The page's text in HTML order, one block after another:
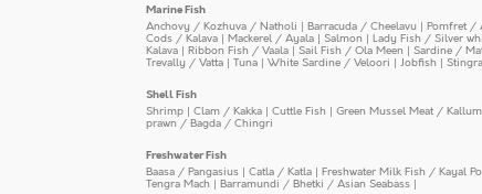
Marine Fish
Anchovy / Kozhuva / Natholi | Barracuda / Cheelavu | Pomfret /
Cods / Kalava | Mackerel / Ayala | Salmon | Lady Fish / Silver
Kalava | Ribbon Fish / Vaala | Sail Fish / Ola Meen | Sardine /
Trevally / Vatta | Tuna | White Sardine / Veloori | Jobfish |
Shell Fish
Shrimp | Clam / Kakka | Cuttle Fish | Green Mussel Meat /
prawn / Bagda / Chingri
Freshwater Fish
Baasa / Pangasius | Catla / Katla | Freshwater Milk Fish / Kayal
Tengra Mach | Barramundi / Bhetki / Asian Seabass |